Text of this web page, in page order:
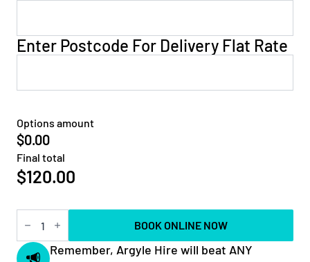
Enter Postcode For Delivery Flat Rate
Options amount
$0.00
Final total
$120.00
19ft
Scissor
Lift
BOOK ONLINE NOW
Remember, Argyle Hire will beat ANY